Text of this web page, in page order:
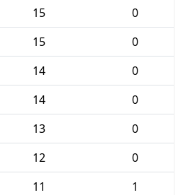
15
0
15
0
14
0
14
0
13
0
12
0
11
1